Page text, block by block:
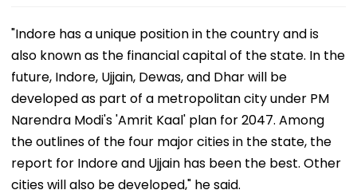
"Indore has a unique position in the country and is
also known as the financial capital of the state. In the
future, Indore, Ujjain, Dewas, and Dhar will be
developed as part of a metropolitan city under PM
Narendra Modi's 'Amrit Kaal' plan for 2047. Among
the outlines of the four major cities in the state, the
report for Indore and Ujjain has been the best. Other
cities will also be developed," he said.